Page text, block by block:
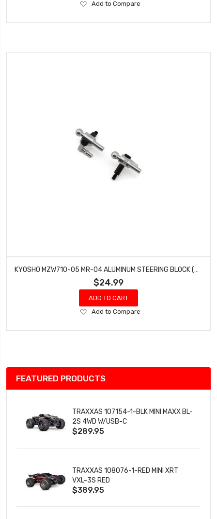
Add
Wish
Add to Compare
$24.99
ADD TO CART
Add
Wish
Add to Compare
FEATURED PRODUCTS
TRAXXAS 107154-1-BLK MINI MAXX BL-
2S 4WD W/USB-C
$289.95
TRAXXAS 108076-1-RED MINI XRT
VXL-3S RED
$389.95